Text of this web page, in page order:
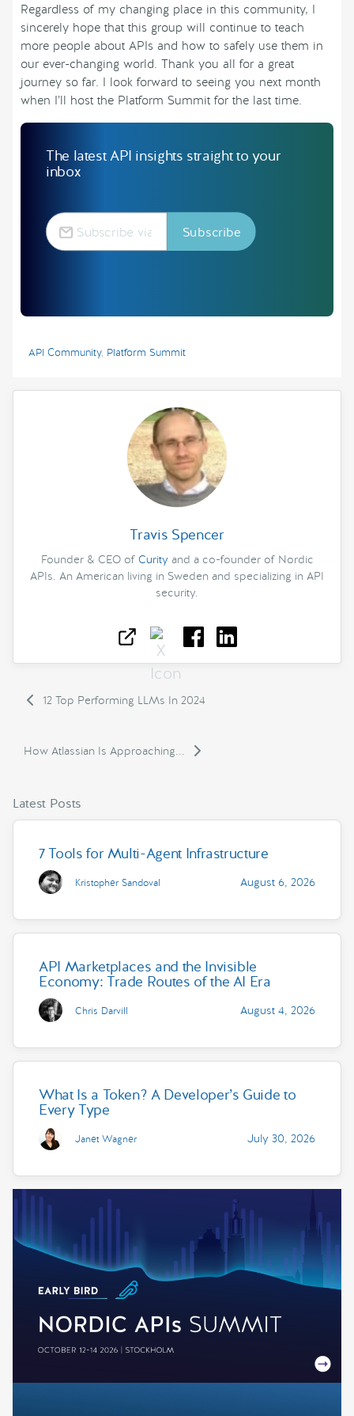
Regardless of my changing place in this community, I
sincerely hope that this group will continue to teach
more people about APIs and how to safely use them in
our ever-changing world. Thank you all for a great
journey so far. I look forward to seeing you next month
when I’ll host the Platform Summit for the last time.
The latest API insights straight to your
inbox
API Community, Platform Summit
Travis Spencer
Founder & CEO of Curityand a co-founder of Nordic
APIs. An American living in Sweden and specializing in API
security.
12 Top Performing LLMs In 2024
How Atlassian Is Approaching...
Latest Posts
7 Tools for Multi-Agent Infrastructure
Kristopher Sandoval August 6, 2026
API Marketplaces and the Invisible
Economy: Trade Routes of the AI Era
Chris Darvill August 4, 2026
What Is a Token? A Developer’s Guide to
Every Type
Janet Wagner July 30, 2026